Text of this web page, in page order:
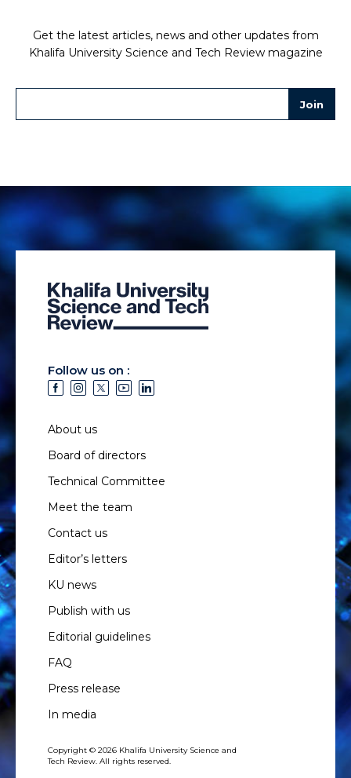
Get the latest articles, news and other updates from
Khalifa University Science and Tech Review magazine
Follow us on :
About us
Board of directors
Technical Committee
Meet the team
Contact us
Editor’s letters
KU news
Publish with us
Editorial guidelines
FAQ
Press release
In media
Copyright © 2026 Khalifa University Science and
Tech Review. All rights reserved.